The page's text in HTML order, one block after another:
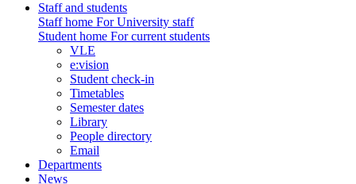
Staff and students
Staff home For University staff
Student home For current students
VLE
e:vision
Student check-in
Timetables
Semester dates
Library
People directory
Email
Departments
News